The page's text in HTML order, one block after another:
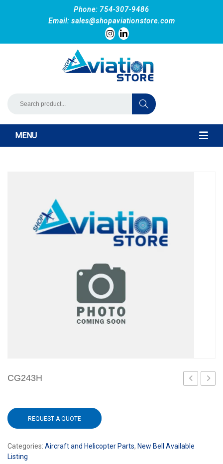
Phone: 754-307-9486
Email: sales@shopaviationstore.com
MENU
CG243H
REQUEST A QUOTE
Categories: Aircraft and Helicopter Parts, New Bell Available
Listing